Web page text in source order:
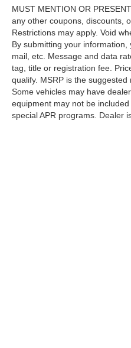
MUST MENTION OR
any other coupons, discounts,
Restrictions may apply. Void
By submitting your
mail, etc. Message and data
tag, title or registration fee.
qualify. MSRP is the
Some vehicles may have
equipment may not be
special APR programs. Dealer